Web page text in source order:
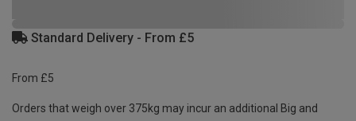
Standard Delivery - From £5
From £5
Orders that weigh over 375kg may incur an additional Big and